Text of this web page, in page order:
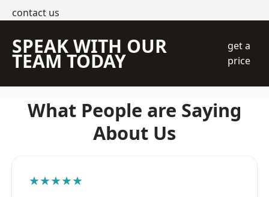
contact us
SPEAK WITH OUR
TEAM TODAY
get a
price
What People are Saying
About Us
★★★★★